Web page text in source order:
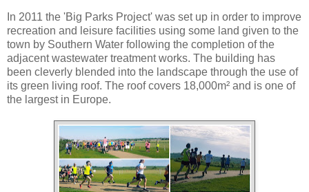
n 2011 the 'Big Parks Project' was set up in order to improve
recreation and leisure facilities using some land given to the
town by Southern Water following the completion of the
adjacent wastewater treatment works. The building has
been cleverly blended into the landscape through the use of
its green living roof. The roof covers 18,000m² and is one of
the largest in Europe.